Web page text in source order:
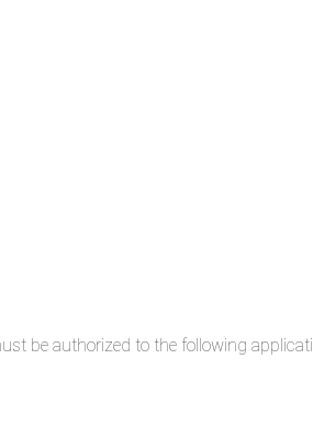
be authorized to the following